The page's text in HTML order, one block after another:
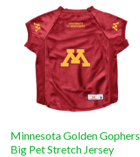
Minnesota Golden Gophers
Big Pet Stretch Jersey